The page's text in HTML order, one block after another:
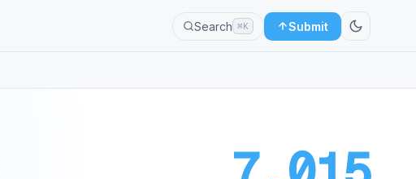
Search ⌘K Submit